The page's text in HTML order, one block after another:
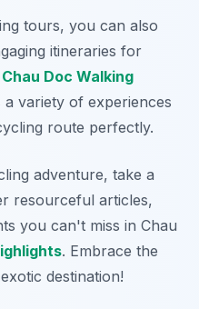
tours, you can also
itineraries for
Chau Doc Walking
variety of experiences
route perfectly.
adventure, take a
resourceful articles,
you can't miss in Chau
. Embrace the
destination!